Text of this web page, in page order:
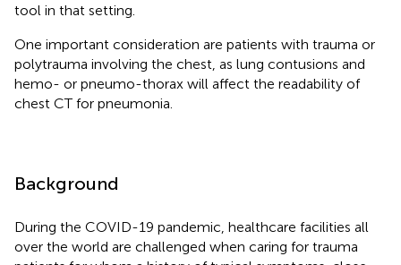
tool in that setting.
One important consideration are patients with trauma or
polytrauma involving the chest, as lung contusions and
hemo- or pneumo-thorax will affect the readability of
chest CT for pneumonia.
Background
During the COVID-19 pandemic, healthcare facilities all
over the world are challenged when caring for trauma